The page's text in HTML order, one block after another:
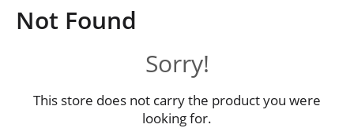
o
n
Not Found
Sorry!
This store does not carry the product you were
looking for.